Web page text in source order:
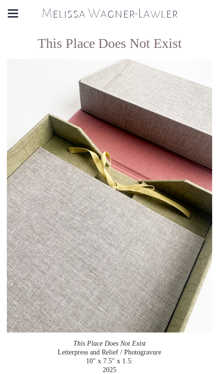
Melissa Wagner-Lawler
This Place Does Not Exist
This Place Does Not Exist
Letterpress and Relief / Photogravure
10" x 7.5" x 1.5:
2025